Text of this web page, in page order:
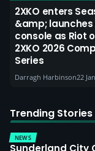
2XKO enters
&amp; launches
console as Riot
2XKO 2026
Series
Darragh Harbinson22
Trending Stories
NEWS
Sunderland City